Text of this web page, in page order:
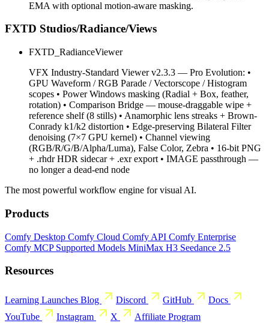
EMA with optional motion-aware masking.
FXTD Studios/Radiance/Views
FXTD_RadianceViewer
VFX Industry-Standard Viewer v2.3.3 — Pro Evolution: •
GPU Waveform / RGB Parade / Vectorscope / Histogram
scopes • Power Windows masking (Radial + Box, feather,
rotation) • Comparison Bridge — mouse-draggable wipe +
reference shelf (8 stills) • Anamorphic lens streaks + Brown-
Conrady k1/k2 distortion • Edge-preserving Bilateral Filter
denoising (7×7 GPU kernel) • Channel viewing
(RGB/R/G/B/Alpha/Luma), False Color, Zebra • 16-bit PNG
+ .rhdr HDR sidecar + .exr export • IMAGE passthrough —
no longer a dead-end node
The most powerful workflow engine for visual AI.
Products
Comfy Desktop Comfy Cloud Comfy API Comfy Enterprise
Comfy MCP Supported Models MiniMax H3 Seedance 2.5
Resources
Learning Launches Blog Discord GitHub
Docs
YouTube
Instagram X Affiliate Program